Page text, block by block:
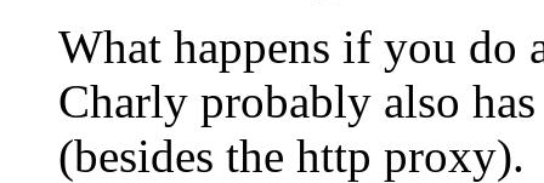
What happens if you do
Charly probably also
(besides the http proxy).